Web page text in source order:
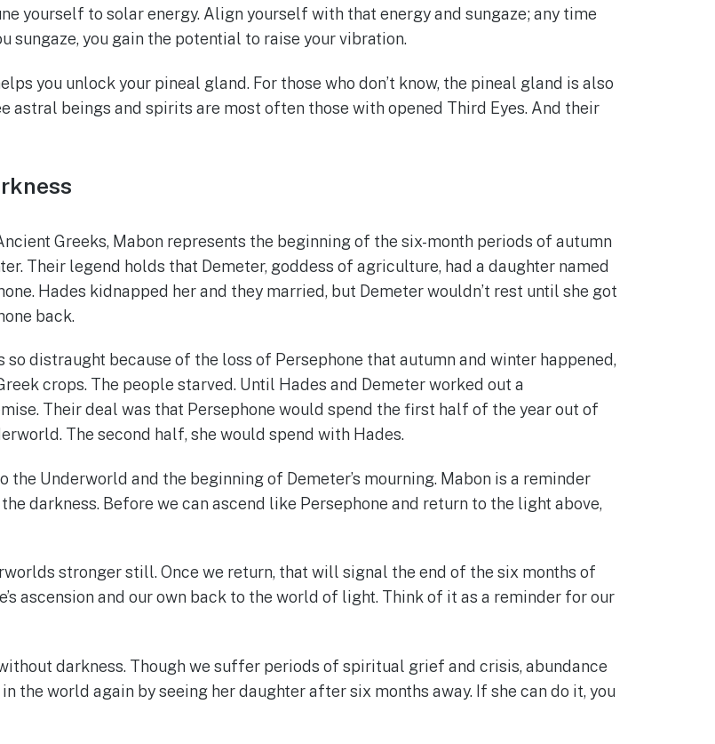
yourself to solar energy. Align yourself with that energy and sungaze; any time
sungaze, you gain the potential to raise your vibration.
you unlock your pineal gland. For those who don’t know, the pineal gland is also
astral beings and spirits are most often those with opened Third Eyes. And their
Greeks, Mabon represents the beginning of the six-month periods of autumn
Their legend holds that Demeter, goddess of agriculture, had a daughter named
Hades kidnapped her and they married, but Demeter wouldn’t rest until she got
back.
so distraught because of the loss of Persephone that autumn and winter happened,
crops. The people starved. Until Hades and Demeter worked out a
Their deal was that Persephone would spend the first half of the year out of
The second half, she would spend with Hades.
Underworld and the beginning of Demeter’s mourning. Mabon is a reminder
darkness. Before we can ascend like Persephone and return to the light above,
stronger still. Once we return, that will signal the end of the six months of
ascension and our own back to the world of light. Think of it as a reminder for our
darkness. Though we suffer periods of spiritual grief and crisis, abundance
the world again by seeing her daughter after six months away. If she can do it, you